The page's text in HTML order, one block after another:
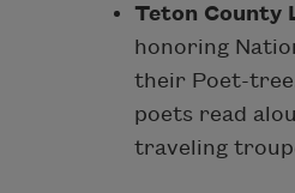
Teton County
honoring
their Poet-
poets read
traveling